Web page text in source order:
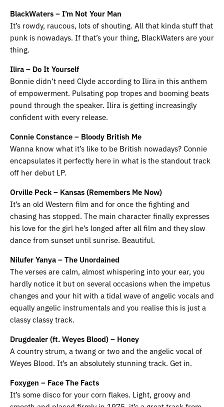
BlackWaters – I’m Not Your Man
It’s rowdy, raucous, lots of shouting. All that kinda stuff that
punk is nowadays. If that’s your thing, BlackWaters are your
thing.
Ilira – Do It Yourself
Bonnie didn’t need Clyde according to Ilira in this anthem
of empowerment. Pulsating pop tropes and booming beats
pound through the speaker. Ilira is getting increasingly
confident with every release.
Connie Constance – Bloody British Me
Wanna know what it’s like to be British nowadays? Connie
encapsulates it perfectly here in what is the standout track
off her debut LP.
Orville Peck – Kansas (Remembers Me Now)
It’s an old Western film and for once the fighting and
chasing has stopped. The main character finally expresses
his love for the girl he’s longed after all film and they slow
dance from sunset until sunrise. Beautiful.
Nilufer Yanya – The Unordained
The verses are calm, almost whispering into your ear, you
hardly notice it but on several occasions when the impetus
changes and your hit with a tidal wave of angelic vocals and
equally angelic instrumentals and you realise this is just a
classy classy track.
Drugdealer (ft. Weyes Blood) – Honey
A country strum, a twang or two and the angelic vocal of
Weyes Blood. It’s an absolutely stunning track. Get in.
Foxygen – Face The Facts
It’s some disco for your corn flakes. Light, groovy and